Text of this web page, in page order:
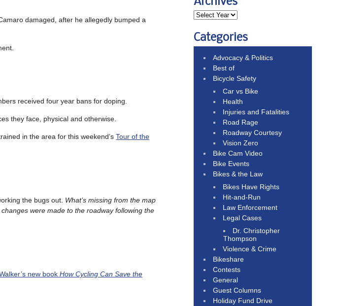
damaged, after he allegedly bumped a
received four year bans for doping.
they face, physical and otherwise.
in the area for this weekend’s Tour of the
the bugs out. What’s missing from the map
were made to the roadway following the
new book How Cycling Can Save the
Categories
Advocacy & Politics
Best of
Bicycle Safety
Car vs Bike
Health
Injuries and Fatalities
Road Rage
Roadway Courtesy
Vision Zero
Bike Cam Video
Bike Events
Bikes & the Law
Bikes Have Rights
Hit-and-Run
Law Enforcement
Legal Cases
Dr. Christopher
Thompson
Violence & Crime
Bikeshare
Contests
General
Guest Columns
Holiday Fund Drive